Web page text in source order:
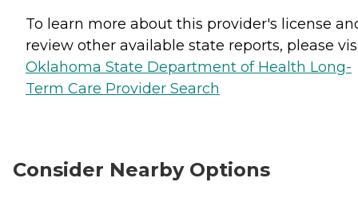
To learn more about this provider's license
review other available state reports, please
Oklahoma State Department of Health Long-
Term Care Provider Search
Consider Nearby Options